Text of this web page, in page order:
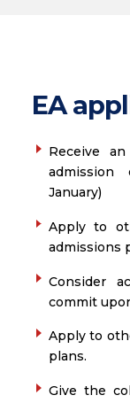
EA
Receive
January)
Apply to
admissions
Consider
commit
Apply to
plans.
Give the